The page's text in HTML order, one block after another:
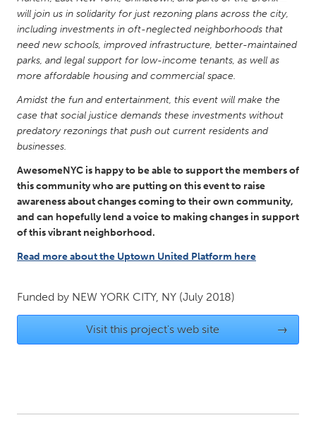
Ann Arbor, MI
Austin, TX
Baltimore, MD
Boston, MA
Burlingame-San Mateo, CA
Cass Clay
Durham, NC
Gainesville, FL
Georgetown, MA
Ipswich, MA
Key West, FL
Los Angeles, CA
Miami, FL
New York City, NY
Newburgh, NY
Newburyport, MA
North Minneapolis, MN
Peekskill, NY
Philadelphia, PA
Portland, OR
Poughkeepsie, NY
Rhode Island
will join us in solidarity for just rezoning plans across the city,
including investments in oft-neglected neighborhoods that
need new schools, improved infrastructure, better-maintained
parks, and legal support for low-income tenants, as well as
more affordable housing and commercial space.
Amidst the fun and entertainment, this event will make the
case that social justice demands these investments without
predatory rezonings that push out current residents and
businesses.
AwesomeNYC is happy to be able to support the members of
this community who are putting on this event to raise
awareness about changes coming to their own community,
and can hopefully lend a voice to making changes in support
of this vibrant neighborhood.
Read more about the Uptown United Platform here
Funded by NEW YORK CITY, NY (July 2018)
Visit this project's web site →